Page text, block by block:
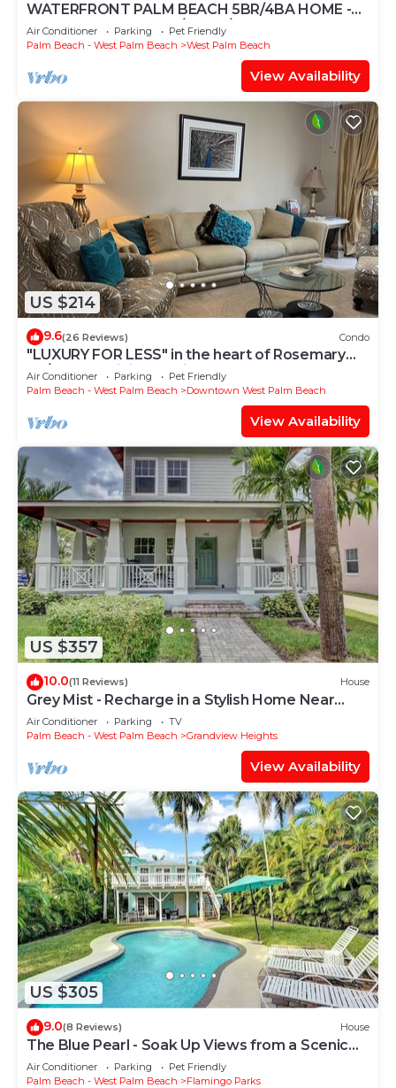
WATERFRONT PALM BEACH 5BR/4BA HOME -
PRIVATE BOAT DOCK/POOL/HOT TUB
Air Conditioner Parking
Pet Friendly
Palm Beach - West Palm Beach
West Palm Beach
View Availability
US $214
9.6(26 Reviews) Condo
"LUXURY FOR LESS" in the heart of Rosemary
Sq/30-Day Minimum Discounted Rate
Air Conditioner Parking
Pet Friendly
Palm Beach - West Palm Beach
Downtown West Palm Beach
View Availability
US $357
10.0(11 Reviews) House
Grey Mist - Recharge in a Stylish Home Near
Downtown
Air Conditioner Parking
TV
Palm Beach - West Palm Beach
Grandview Heights
View Availability
US $305
9.0(8 Reviews) House
The Blue Pearl - Soak Up Views from a Scenic
Poolside Upper Deck
Air Conditioner Parking
Pet Friendly
Palm Beach - West Palm Beach
Flamingo Parks